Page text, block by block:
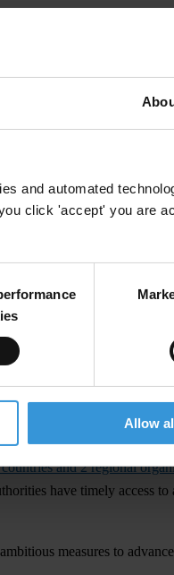
and automated
click 'accept' you are
Allow
plenary – which took
in its fight against capital
and 2 regional
have timely access
measures to